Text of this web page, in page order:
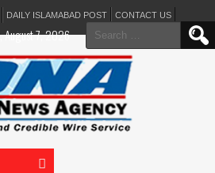
DAILY ISLAMABAD POST CONTACT US
Search
for:
August 7, 2026